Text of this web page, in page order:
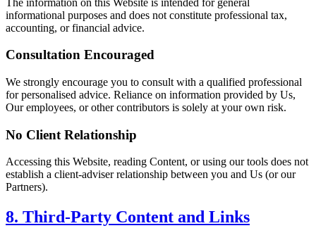
informational purposes and does not constitute professional tax,
accounting, or financial advice.
Consultation Encouraged
We strongly encourage you to consult with a qualified professional
for personalised advice. Reliance on information provided by Us,
Our employees, or other contributors is solely at your own risk.
No Client Relationship
Accessing this Website, reading Content, or using our tools does not
establish a client-adviser relationship between you and Us (or our
Partners).
8. Third-Party Content and Links